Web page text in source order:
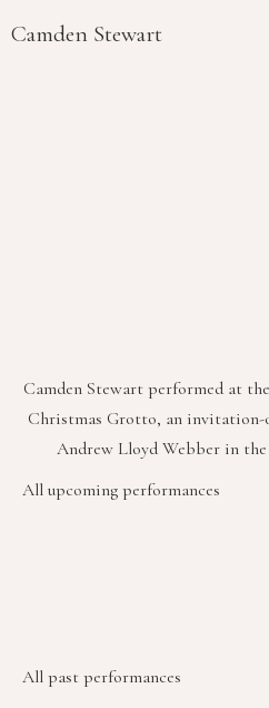
Camden Stewart
Camden Stewart performed at
Christmas Grotto, an invitation-
Andrew Lloyd Webber in
All upcoming performances
All past performances